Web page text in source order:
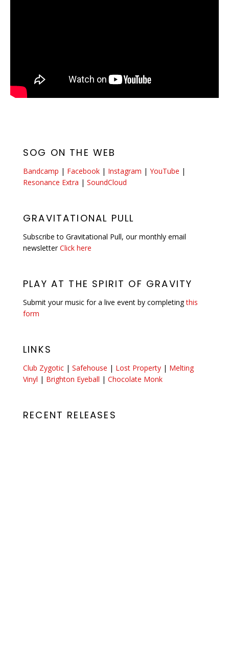
SOG ON THE WEB
Bandcamp | Facebook | Instagram | YouTube |
Resonance Extra | SoundCloud
GRAVITATIONAL PULL
Subscribe to Gravitational Pull, our monthly email
newsletterClick here
PLAY AT THE SPIRIT OF GRAVITY
Submit your music for a live event by completingthis
form
LINKS
Club Zygotic | Safehouse | Lost Property | Melting
Vinyl | Brighton Eyeball | Chocolate Monk
RECENT RELEASES